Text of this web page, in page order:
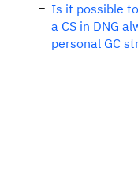
Is it possible
a CS in DNG
personal GC